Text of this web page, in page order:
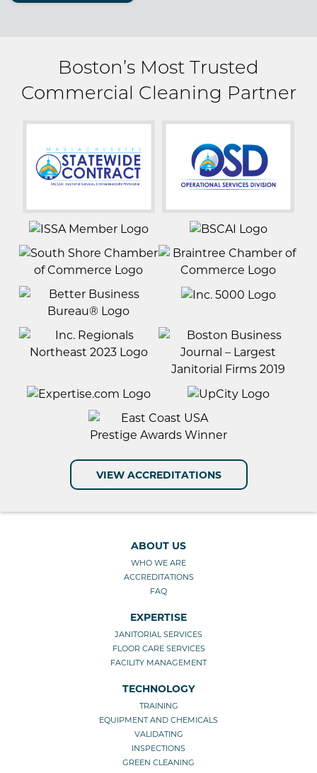
Boston’s Most Trusted
Commercial Cleaning Partner
VIEW ACCREDITATIONS
ABOUT US
WHO WE ARE
ACCREDITATIONS
FAQ
EXPERTISE
JANITORIAL SERVICES
FLOOR CARE SERVICES
FACILITY MANAGEMENT
TECHNOLOGY
TRAINING
EQUIPMENT AND CHEMICALS
VALIDATING
INSPECTIONS
GREEN CLEANING